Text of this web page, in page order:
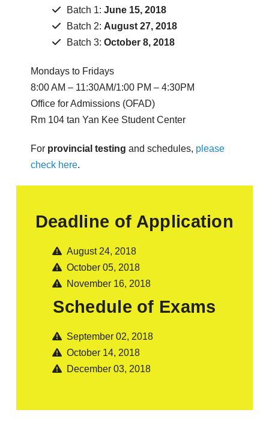
Batch 1: June 15, 2018
Batch 2: August 27, 2018
Batch 3: October 8, 2018
Mondays to Fridays
8:00 AM – 11:30AM/1:00 PM – 4:30PM
Office for Admissions (OFAD)
Rm 104 tan Yan Kee Student Center
For provincial testing and schedules, please
check here.
Deadline of Application
August 24, 2018
October 05, 2018
November 16, 2018
Schedule of Exams
September 02, 2018
October 14, 2018
December 03, 2018